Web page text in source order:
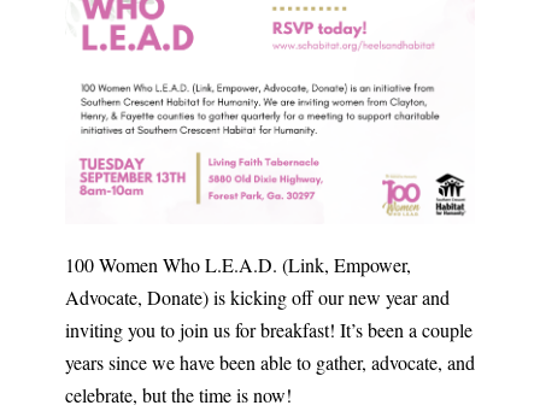
100 Women Who L.E.A.D. (Link, Empower,
Advocate, Donate) is kicking off our new year and
inviting you to join us for breakfast! It’s been a couple
years since we have been able to gather, advocate, and
celebrate, but the time is now!